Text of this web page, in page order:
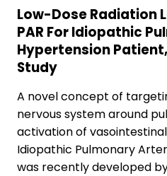
Low-Dose Radiation
PAR For Idiopathic
Hypertension
Study
A novel concept of
nervous system around
activation of
Idiopathic Pulmonary
was recently developed